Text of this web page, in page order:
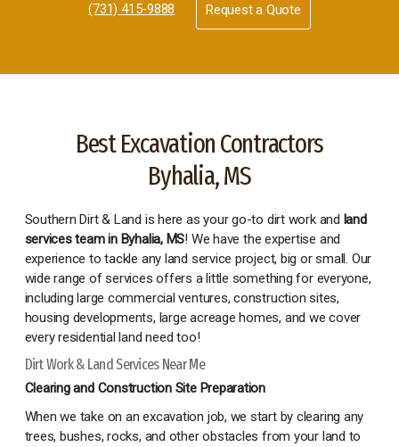
(731) 415-9888 Request a Quote
Best Excavation Contractors
Byhalia, MS
Southern Dirt & Land is here as your go-to dirt work and land
services team in Byhalia, MS! We have the expertise and
experience to tackle any land service project, big or small. Our
wide range of services offers a little something for everyone,
including large commercial ventures, construction sites,
housing developments, large acreage homes, and we cover
every residential land need too!
Dirt Work & Land Services Near Me
Clearing and Construction Site Preparation
When we take on an excavation job, we start by clearing any
trees, bushes, rocks, and other obstacles from your land to